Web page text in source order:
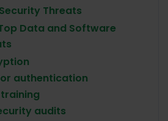
Threats
Data and Software
authentication
audits